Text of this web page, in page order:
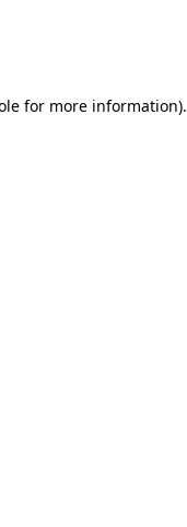
for more information).